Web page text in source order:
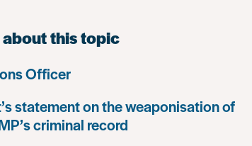
this topic
Officer
statement on the weaponisation of
criminal record